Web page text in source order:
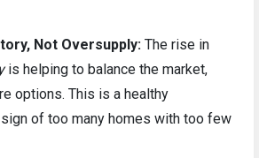
Not Oversupply: The rise in
is helping to balance the market,
options. This is a healthy
of too many homes with too few